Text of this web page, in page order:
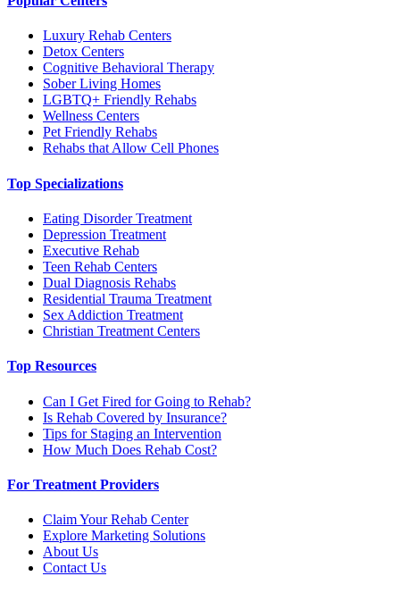
Luxury Rehab Centers
Detox Centers
Cognitive Behavioral Therapy
Sober Living Homes
LGBTQ+ Friendly Rehabs
Wellness Centers
Pet Friendly Rehabs
Rehabs that Allow Cell Phones
Top Specializations
Eating Disorder Treatment
Depression Treatment
Executive Rehab
Teen Rehab Centers
Dual Diagnosis Rehabs
Residential Trauma Treatment
Sex Addiction Treatment
Christian Treatment Centers
Top Resources
Can I Get Fired for Going to Rehab?
Is Rehab Covered by Insurance?
Tips for Staging an Intervention
How Much Does Rehab Cost?
For Treatment Providers
Claim Your Rehab Center
Explore Marketing Solutions
About Us
Contact Us